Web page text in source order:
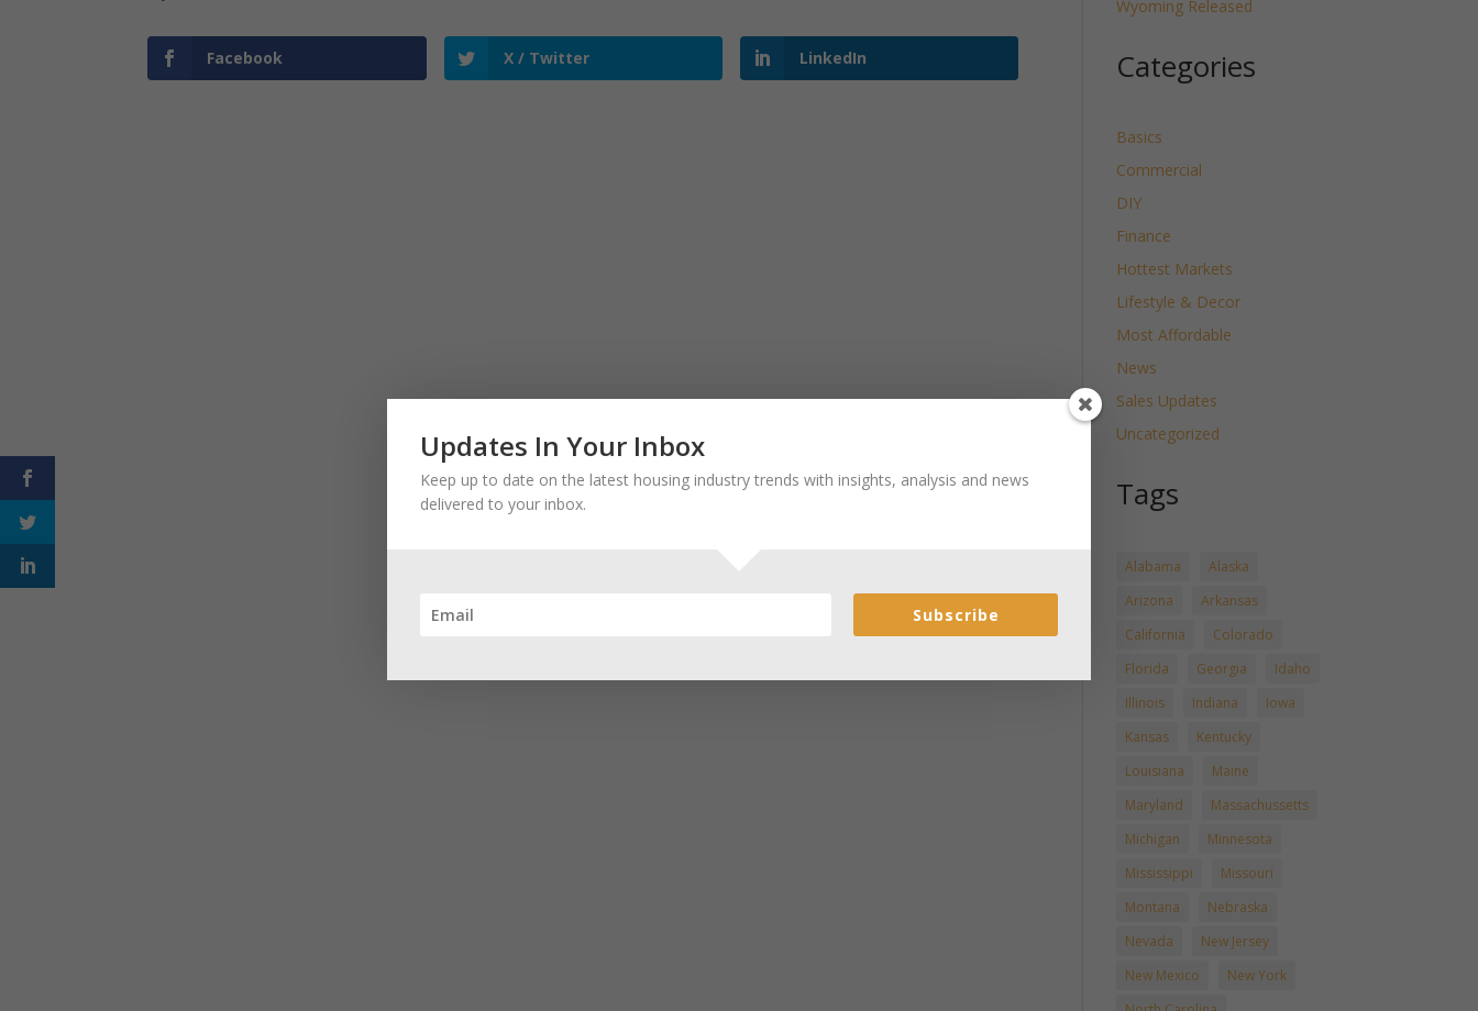
Facebook X / Twitter LinkedIn
Wyoming Released
Categories
Basics
Commercial
DIY
Finance
Hottest Markets
Lifestyle & Decor
Most Affordable
News
Sales Updates
Uncategorized
Tags
Alabama
Alaska
Arizona
Arkansas
California
Colorado
Florida
Georgia
Idaho
Illinois
Indiana
Iowa
Kansas
Kentucky
Louisiana
Maine
Maryland
Massachussetts
Michigan
Minnesota
Mississippi
Missouri
Montana
Nebraska
Nevada
New Jersey
New Mexico
New York
Updates In Your Inbox
Keep up to date on the latest housing industry trends with insights, analysis and news
delivered to your inbox.
Subscribe